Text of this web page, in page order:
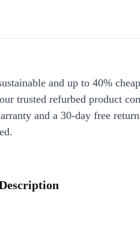
and up to 40%
trusted refurbed product
and a 30-day free